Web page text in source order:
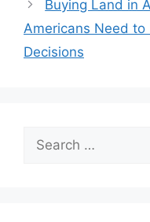
Buying Land in
Americans Need
Decisions
for: